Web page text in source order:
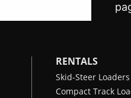
RENTALS
Skid-Steer Loaders
Compact Track